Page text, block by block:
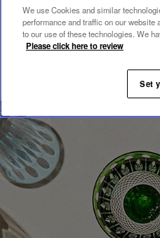
We use Cookies and similar
performance and traffic on our website
to our use of these technologies. We
Please click here to review
Set